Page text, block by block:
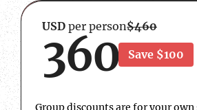
USD per person$460
360 Save $100
Group discounts are for your own